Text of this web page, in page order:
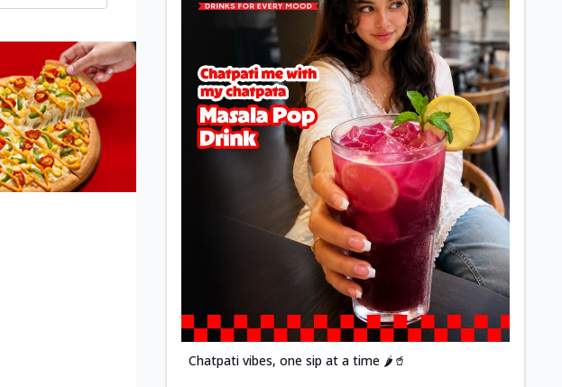
Chatpati vibes, one sip at a time 🌶️🥤